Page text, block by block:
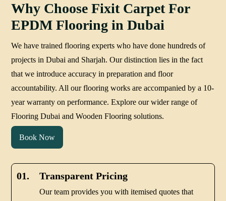
Why Choose Fixit Carpet For
EPDM Flooring in Dubai
We have trained flooring experts who have done hundreds of
projects in Dubai and Sharjah. Our distinction lies in the fact
that we introduce accuracy in preparation and floor
accountability. All our flooring works are accompanied by a 10-
year warranty on performance. Explore our wider range of
Flooring Dubai and Wooden Flooring solutions.
Book Now
01. Transparent Pricing
Our team provides you with itemised quotes that